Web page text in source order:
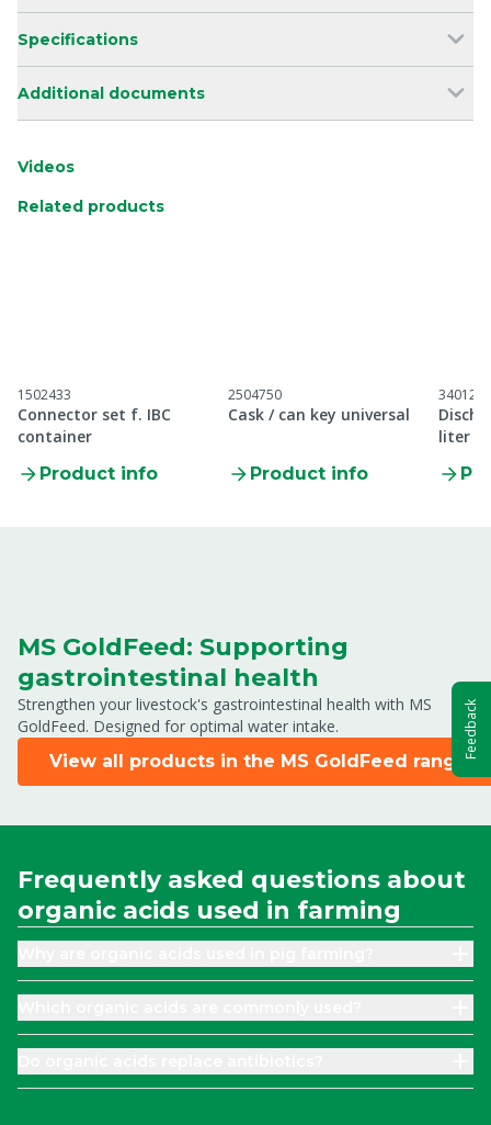
Specifications
Additional documents
Videos
Related products
1502433
Connector set f. IBC
container
Product info
2504750
Cask / can key universal
Product info
3401205
liter
MS GoldFeed: Supporting
gastrointestinal health
Strengthen your livestock's gastrointestinal health with MS
GoldFeed. Designed for optimal water intake.
View all products in the MS GoldFeed range
Frequently asked questions about
organic acids used in farming
Feedback